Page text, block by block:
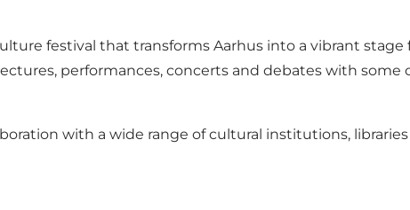
festival that transforms Aarhus into a vibrant
performances, concerts and debates with
with a wide range of cultural institutions,